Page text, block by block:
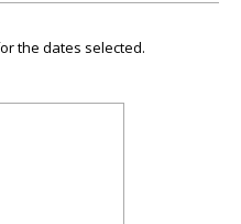
the dates selected.